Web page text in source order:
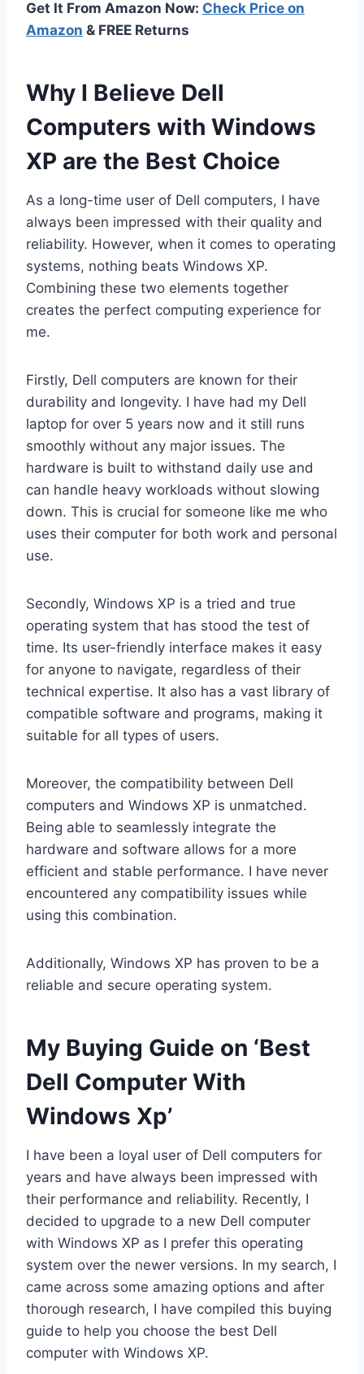
Get It From Amazon Now: Check Price on
Amazon & FREE Returns
Why I Believe Dell
Computers with Windows
XP are the Best Choice
As a long-time user of Dell computers, I have
always been impressed with their quality and
reliability. However, when it comes to operating
systems, nothing beats Windows XP.
Combining these two elements together
creates the perfect computing experience for
me.
Firstly, Dell computers are known for their
durability and longevity. I have had my Dell
laptop for over 5 years now and it still runs
smoothly without any major issues. The
hardware is built to withstand daily use and
can handle heavy workloads without slowing
down. This is crucial for someone like me who
uses their computer for both work and personal
use.
Secondly, Windows XP is a tried and true
operating system that has stood the test of
time. Its user-friendly interface makes it easy
for anyone to navigate, regardless of their
technical expertise. It also has a vast library of
compatible software and programs, making it
suitable for all types of users.
Moreover, the compatibility between Dell
computers and Windows XP is unmatched.
Being able to seamlessly integrate the
hardware and software allows for a more
efficient and stable performance. I have never
encountered any compatibility issues while
using this combination.
Additionally, Windows XP has proven to be a
reliable and secure operating system.
My Buying Guide on ‘Best
Dell Computer With
Windows Xp’
I have been a loyal user of Dell computers for
years and have always been impressed with
their performance and reliability. Recently, I
decided to upgrade to a new Dell computer
with Windows XP as I prefer this operating
system over the newer versions. In my search, I
came across some amazing options and after
thorough research, I have compiled this buying
guide to help you choose the best Dell
computer with Windows XP.